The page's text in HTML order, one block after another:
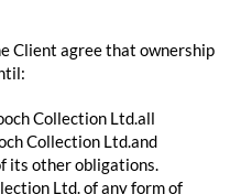
Client agree that ownership
Collection Ltd.all
Collection Ltd.and
its other obligations.
Ltd. of any form of